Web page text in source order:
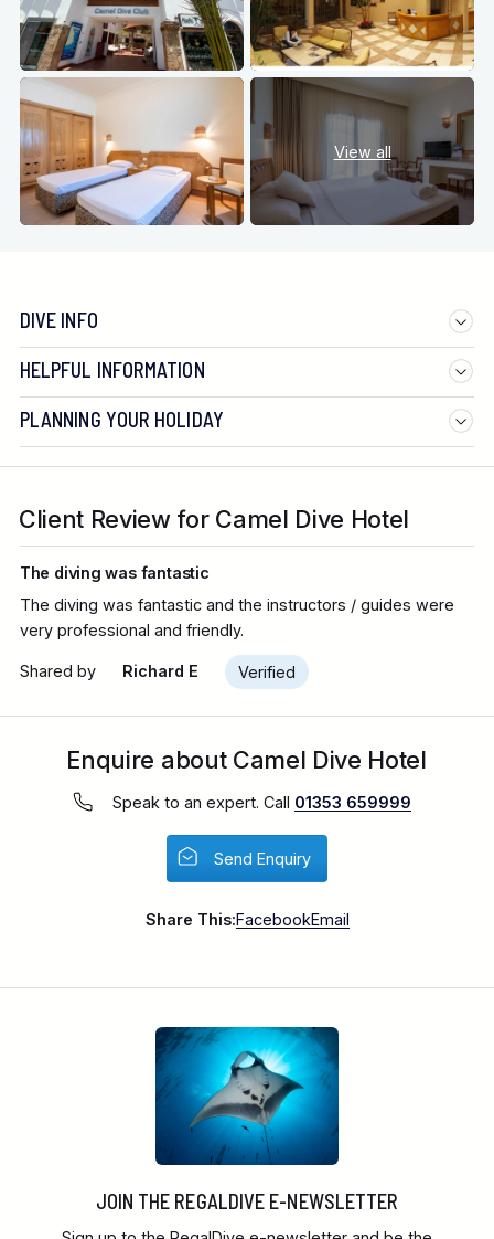
View all
DIVE INFO
HELPFUL INFORMATION
PLANNING YOUR HOLIDAY
Client Review for Camel Dive Hotel
The diving was fantastic
The diving was fantastic and the instructors / guides were
very professional and friendly.
Shared by Richard E Verified
Enquire about Camel Dive Hotel
Speak to an expert. Call 01353 659999
Send Enquiry
Share This:FacebookEmail
JOIN THE REGALDIVE E-NEWSLETTER